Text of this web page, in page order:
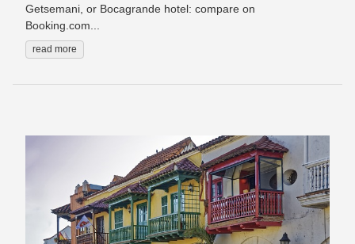
Getsemani, or Bocagrande hotel: compare on
Booking.com...
read more